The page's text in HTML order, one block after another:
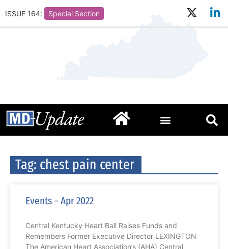
ISSUE 164: Special Section
Tag: chest pain center
Events – Apr 2022
Central Kentucky Heart Ball Raises Funds and
Remembers Former Executive Director LEXINGTON
The American Heart Association’s (AHA) Central